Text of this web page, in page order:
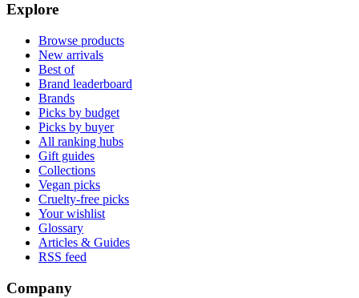
Explore
Browse products
New arrivals
Best of
Brand leaderboard
Brands
Picks by budget
Picks by buyer
All ranking hubs
Gift guides
Collections
Vegan picks
Cruelty-free picks
Your wishlist
Glossary
Articles & Guides
RSS feed
Company